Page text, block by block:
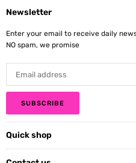
Newsletter
Enter your email to receive daily
NO spam, we promise
SUBSCRIBE
Quick shop